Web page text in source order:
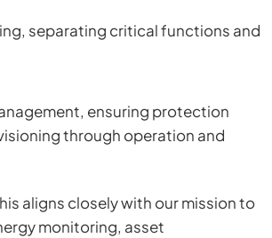
separating critical functions and
ensuring protection
through operation and
aligns closely with our mission to
monitoring, asset